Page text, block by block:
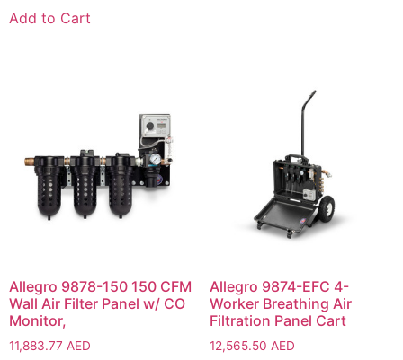
Add to Cart
Allegro 9878-150 150 CFM
Wall Air Filter Panel w/ CO
Monitor,
11,883.77 AED
Allegro 9874-EFC 4-
Worker Breathing Air
Filtration Panel Cart
12,565.50 AED